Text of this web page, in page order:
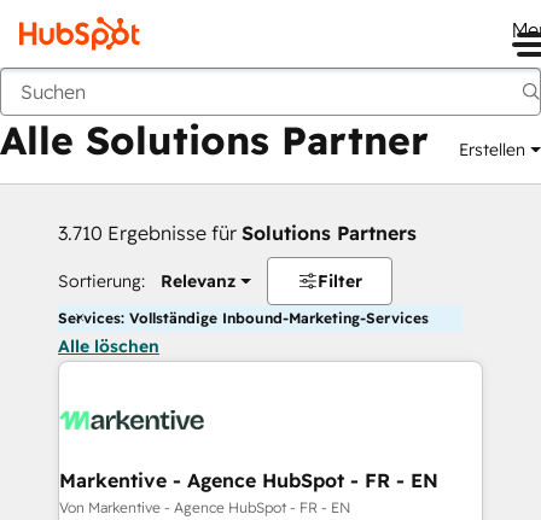
Zurück
Alle Solutions Partner Erstellen
3.710 Ergebnisse für Solutions Partners
Sortierung: Relevanz Filter
Services: Vollständige Inbound-Marketing-Services
Alle löschen
Markentive - Agence HubSpot - FR - EN
Von Markentive - Agence HubSpot - FR - EN